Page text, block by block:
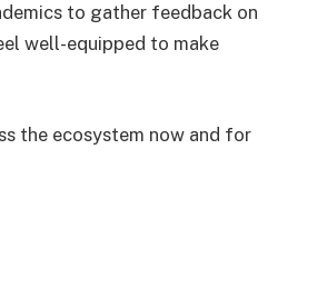
to gather feedback on
well-equipped to make
the ecosystem now and for